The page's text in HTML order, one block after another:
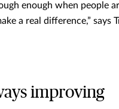
enough when people
a real difference,” says
improving